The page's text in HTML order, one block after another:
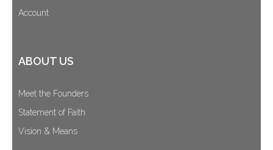
Account
ABOUT US
Meet the Founders
Statement of Faith
Vision & Means